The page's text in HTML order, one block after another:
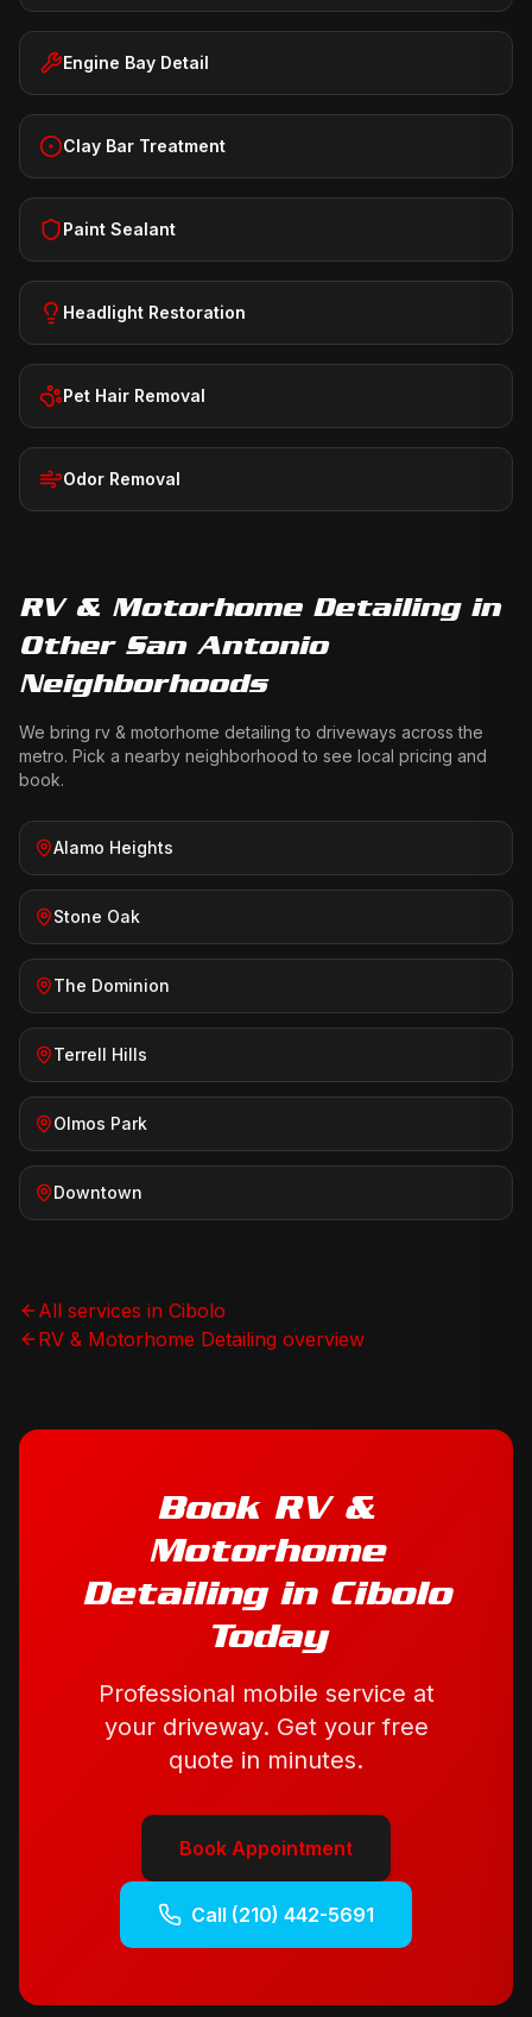
Engine Bay Detail
Clay Bar Treatment
Paint Sealant
Headlight Restoration
Pet Hair Removal
Odor Removal
RV & Motorhome Detailingin
Other San Antonio
Neighborhoods
We bring rv & motorhome detailing to driveways across the
metro. Pick a nearby neighborhood to see local pricing and
book.
Alamo Heights
Stone Oak
The Dominion
Terrell Hills
Olmos Park
Downtown
All services in Cibolo
RV & Motorhome Detailing overview
Book RV &
Motorhome
Detailingin Cibolo
Today
Professional mobile service at
your driveway. Get your free
quote in minutes.
Book Appointment
Call (210) 442-5691